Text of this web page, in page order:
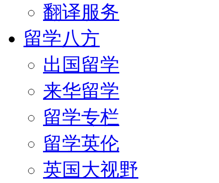
翻译服务
留学八方
出国留学
来华留学
留学专栏
留学英伦
英国大视野